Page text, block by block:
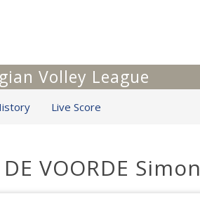
Volley League
Live Score
VOORDE Simon